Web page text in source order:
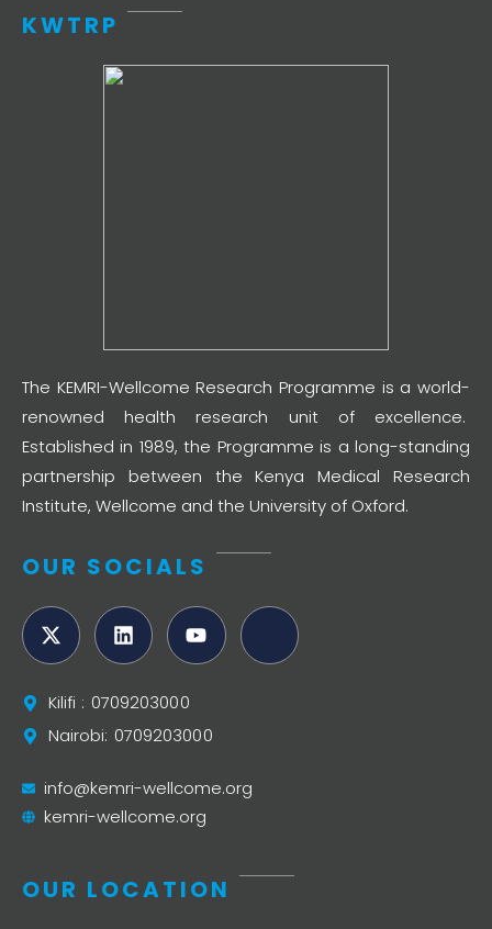
KWTRP
The KEMRI-Wellcome Research Programme is a world-
renowned health research unit of excellence.
Established in 1989, the Programme is a long-standing
partnership between the Kenya Medical Research
Institute, Wellcome and the University of Oxford.
OUR SOCIALS
Kilifi : 0709203000
Nairobi: 0709203000
info@kemri-wellcome.org
kemri-wellcome.org
OUR LOCATION